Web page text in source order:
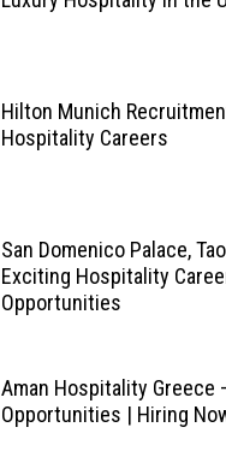
Hilton Munich
Hospitality Careers
San Domenico Palace,
Exciting Hospitality
Opportunities
Aman Hospitality Greece
Opportunities | Hiring